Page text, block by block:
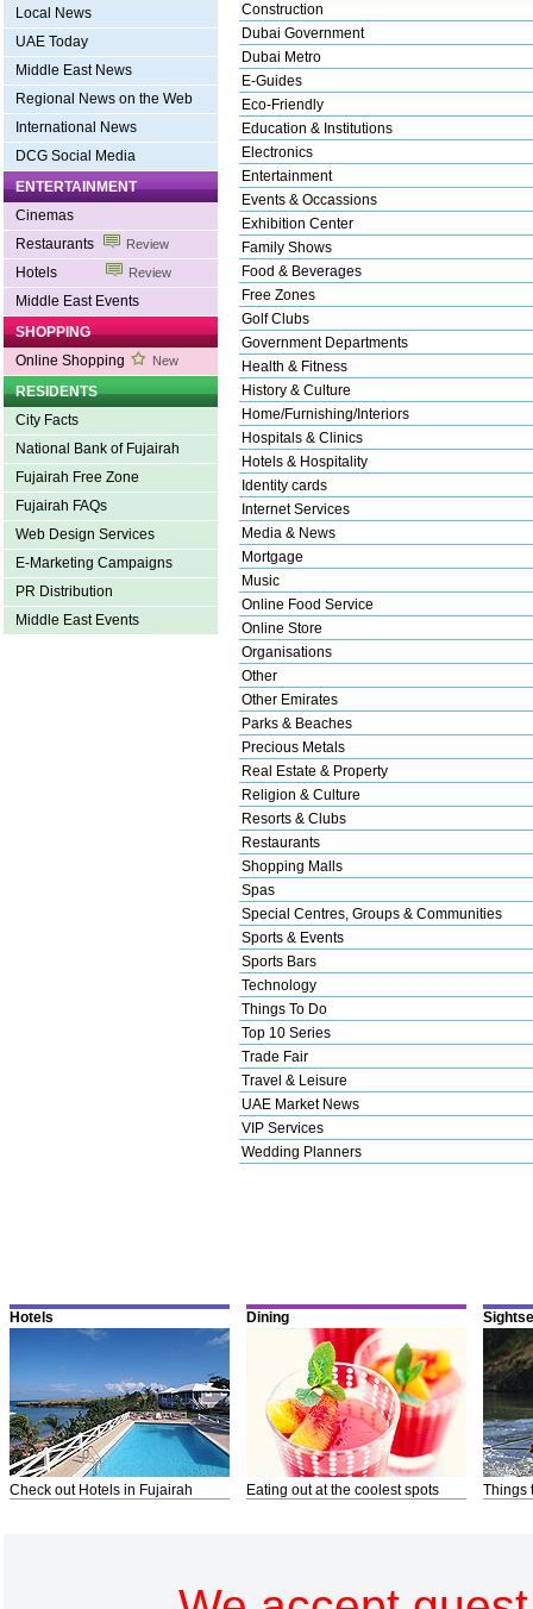
Local News
UAE Today
Middle East News
Regional News on the Web
International News
DCG Social Media
ENTERTAINMENT
Cinemas
Restaurants
Review
Hotels Review
Middle East Events
SHOPPING
Online Shopping
New
RESIDENTS
City Facts
National Bank of Fujairah
Fujairah Free Zone
Fujairah FAQs
Web Design Services
E-Marketing Campaigns
PR Distribution
Middle East Events
Construction
Dubai Government
Dubai Metro
E-Guides
Eco-Friendly
Education & Institutions
Electronics
Entertainment
Events & Occassions
Exhibition Center
Family Shows
Food & Beverages
Free Zones
Golf Clubs
Government Departments
Health & Fitness
History & Culture
Home/Furnishing/Interiors
Hospitals & Clinics
Hotels & Hospitality
Identity cards
Internet Services
Media & News
Mortgage
Music
Online Food Service
Online Store
Organisations
Other
Other Emirates
Parks & Beaches
Precious Metals
Real Estate & Property
Religion & Culture
Resorts & Clubs
Restaurants
Shopping Malls
Spas
Special Centres, Groups & Communities
Sports & Events
Sports Bars
Technology
Things To Do
Top 10 Series
Trade Fair
Travel & Leisure
UAE Market News
VIP Services
Wedding Planners
Hotels
Check out Hotels in Fujairah
Dining
Eating out at the coolest spots Things